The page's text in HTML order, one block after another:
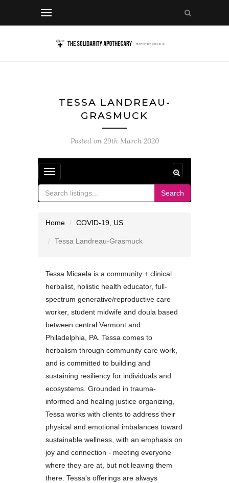
TESSA LANDREAU-
GRASMUCK
Posted on 29th March 2020
Toggle
navigation
Search
Home COVID-19 US
Tessa Landreau-Grasmuck
Tessa Micaela is a community + clinical
herbalist, holistic health educator, full-
spectrum generative/reproductive care
worker, student midwife and doula based
between central Vermont and
Philadelphia, PA. Tessa comes to
herbalism through community care work,
and is committed to building and
sustaining resiliency for individuals and
ecosystems. Grounded in trauma-
informed and healing justice organizing,
Tessa works with clients to address their
physical and emotional imbalances toward
sustainable wellness, with an emphasis on
joy and connection - meeting everyone
where they are at, but not leaving them
there. Tessa's offerings are always